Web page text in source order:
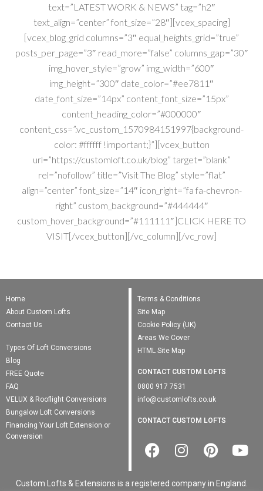
text=”LATEST WORK & NEWS” tag=”h2″
text_align=”center” font_size=”28″][vcex_spacing]
[vcex_blog_grid columns=”3″ equal_heights_grid=”true”
posts_per_page=”3″ read_more=”false” columns_gap=”30″
img_hover_style=”grow” img_width=”600″
img_height=”300″ date_color=”#ee7811″
date_font_size=”14px” content_font_size=”15px”
content_heading_color=”#000000″
content_css=”.vc_custom_1570984151997{background-
color: #ffffff !important;}”][vcex_button
url=”https://customloft.co.uk/blog” target=”blank”
rel=”nofollow” title=”Visit The Blog” style=”flat”
align=”center” font_size=”14″ icon_right=”fa fa-chevron-
right” custom_background=”#444444″
custom_hover_background=”#111111″]CLICK HERE TO
VISIT[/vcex_button][/vc_column][/vc_row]
Home
About Custom Lofts
Contact Us
Types Of Loft Conversions
Blog
FREE Quote
FAQ
VELUX & Rooflight Conversions
Bungalow Loft Conversions
Financing Your Loft Extension or
Conversion
Terms & Conditions
Site Map
Cookie Policy (UK)
Areas We Cover
HTML Site Map
CONTACT CUSTOM LOFTS
0800 917 7531
info@customlofts.co.uk
CONTACT CUSTOM LOFTS
Custom Lofts & Extensions is a registered company in England.